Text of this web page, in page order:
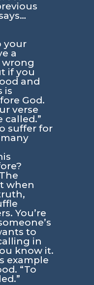
your
a
if you
and
is
God.
verse
called.”
suffer for
when
You’re
to
in
know it.
example
“To